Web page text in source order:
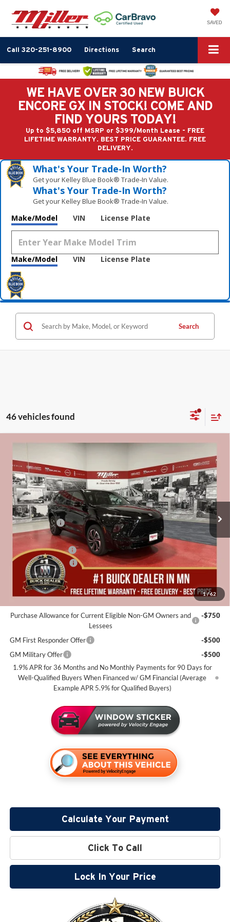
SAVED
Call 320-251-8900 Directions Search
WE HAVE OVER 30 NEW BUICK
ENCORE GX IN STOCK! COME AND
FIND YOURS TODAY!
Up to $5,850 off MSRP or $399/Month Lease - FREE
LIFETIME WARRANTY. BEST PRICE GUARANTEE. FREE
DELIVERY.
What's Your Trade‑In Worth?
Get your Kelley Blue Book® Trade‑In Value.
What's Your Trade‑In Worth?
Get your Kelley Blue Book® Trade‑In Value.
Make/Model VIN License Plate
Make/Model VIN License Plate
Search
46 vehicles found
1/62
Sport Touring
Special Offer
Miller Auto Plaza Buick GMC
Stock:B00726
Courtesy Transportation Unit 5k mi
SAVINGS
$53,075
MILLER VALUE PRICE FOR
EVERYONE
Less
MSRP:
$59,975
Miller Discount:
-$6,000
Dealer Best Price:
$53,975
Documentation Fee
Purchase Allowance
-$1,250
Miller Value Price For Everyone:
Purchase Allowance for Current Eligible Non-GM Owners and
Lessees
-$750
GM First Responder Offer
-$500
GM Military Offer
-$500
1.9% APR for 36 Months and No Monthly Payments for 90 Days for
Well-Qualified Buyers When Financed w/ GM Financial (Average
Example APR 5.9% for Qualified Buyers)
Calculate Your Payment
Click To Call
Lock In Your Price
Compare Vehicle